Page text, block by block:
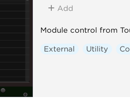
Add
Module control from
External Utility